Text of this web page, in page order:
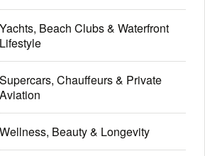
Yachts, Beach Clubs & Waterfront
Lifestyle
Supercars, Chauffeurs & Private
Aviation
Wellness, Beauty & Longevity